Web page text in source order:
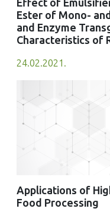
Effect of
Ester of Mono-
and Enzyme
Characteristics of
24.02.2021.
Applications of
Food Processing